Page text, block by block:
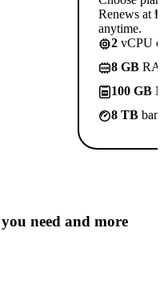
Renews at
anytime.
2 vCPU
8 GB
100 GB
8 TB
need and more